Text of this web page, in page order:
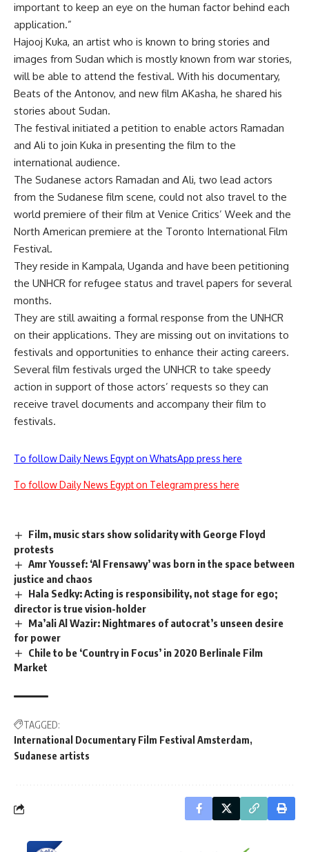
important to keep an eye on the human factor behind each
application.”
Hajooj Kuka, an artist who is known to bring stories and
images from Sudan which is mostly known from war stories,
will be able to attend the festival. With his documentary,
Beats of the Antonov, and new film AKasha, he shared his
stories about Sudan.
The festival initiated a petition to enable actors Ramadan
and Ali to join Kuka in presenting the film to the
international audience.
The Sudanese actors Ramadan and Ali, two lead actors
from the Sudanese film scene, could not also travel to the
world premiere of their film at Venice Critics’ Week and the
North American premiere at the Toronto International Film
Festival.
They reside in Kampala, Uganda and have been petitioning
the UNHCR for refugee status and travel papers for several
months.
They are still awaiting a formal response from the UNHCR
on their applications. They are missing out on invitations to
festivals and opportunities to enhance their acting careers.
Several film festivals urged the UNHCR to take speedy
action in support of those actors’ requests so they can
receive travel documents and accompany their film to
festivals.
To follow Daily News Egypt on WhatsApp press here
To follow Daily News Egypt on Telegram press here
Film, music stars show solidarity with George Floyd
protests
Amr Youssef: ‘Al Frensawy’ was born in the space between
justice and chaos
Hala Sedky: Acting is responsibility, not stage for ego;
director is true vision-holder
Ma’ali Al Wazir: Nightmares of autocrat’s unseen desire
for power
Chile to be ‘Country in Focus’ in 2020 Berlinale Film
Market
TAGGED:
International Documentary Film Festival Amsterdam
Sudanese artists